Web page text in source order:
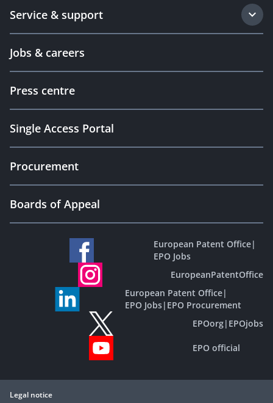
Service & support
Jobs & careers
Press centre
Single Access Portal
Procurement
Boards of Appeal
European Patent Office|
EPO Jobs
EuropeanPatentOffice
European Patent Office|
EPO Jobs| EPO Procurement
EPOorg| EPOjobs
EPO official
Legal notice